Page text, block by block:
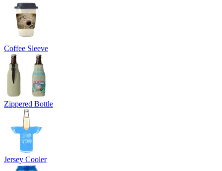
Coffee Sleeve
Zippered Bottle
Jersey Cooler